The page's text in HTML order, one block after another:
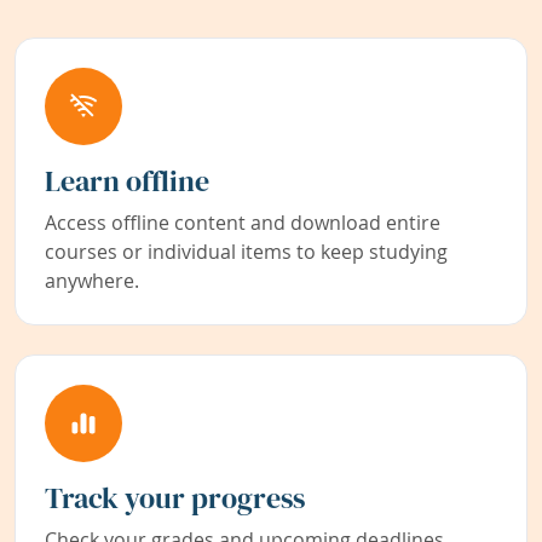
Learn offline
Access offline content and download entire
courses or individual items to keep studying
anywhere.
Track your progress